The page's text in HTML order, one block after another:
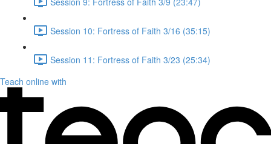
Session 10: Fortress of Faith 3/16 (35:15)
Session 11: Fortress of Faith 3/23 (25:34)
Teach online with